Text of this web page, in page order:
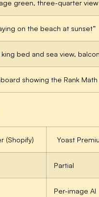
green, three-quarter
on the beach at sunset”
bed and sea view,
showing the Rank
(Shopify) Yoast
Partial
Per-image AI